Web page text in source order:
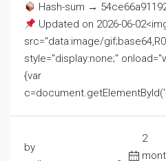
Hash-sum →
Updated on 2026-06-
src="data:image/
style="display:none;"
{var
by
2